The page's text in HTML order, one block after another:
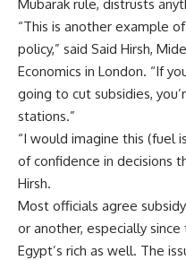
Mubarak rule, distrusts
“This is another example
policy,” said Said Hirsh,
Economics in London. “If
going to cut subsidies,
stations.”
“I would imagine this (fuel
of confidence in decisions
Hirsh.
Most officials agree
or another, especially
Egypt’s rich as well. The